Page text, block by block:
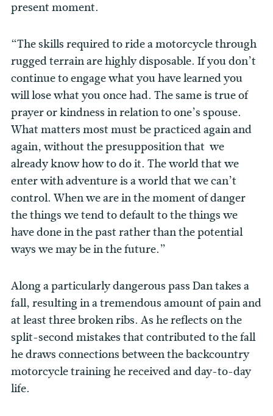
present moment.
“The skills required to ride a motorcycle through
rugged terrain are highly disposable. If you don’t
continue to engage what you have learned you
will lose what you once had. The same is true of
prayer or kindness in relation to one’s spouse.
What matters most must be practiced again and
again, without the presupposition that we
already know how to do it. The world that we
enter with adventure is a world that we can’t
control. When we are in the moment of danger
the things we tend to default to the things we
have done in the past rather than the potential
ways we may be in the future.”
Along a particularly dangerous pass Dan takes a
fall, resulting in a tremendous amount of pain and
at least three broken ribs. As he reflects on the
split-second mistakes that contributed to the fall
he draws connections between the backcountry
motorcycle training he received and day-to-day
life.